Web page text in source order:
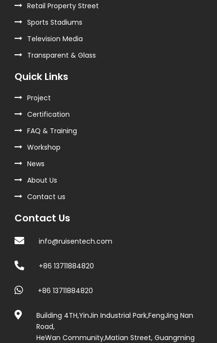
Retail Property Street
Sports Stadiums
Television Media
Transparent & Glass
Quick Links
Project
Certification
FAQ & Training
Workshop
News
About Us
Contact us
Contact Us
info@ruisentech.com
+86 13711884820
+86 13711884820
Building 4TH,YinJin Industrial Park,FengJing Nan
Road,
HeWan Community,Matian Street, Guangming